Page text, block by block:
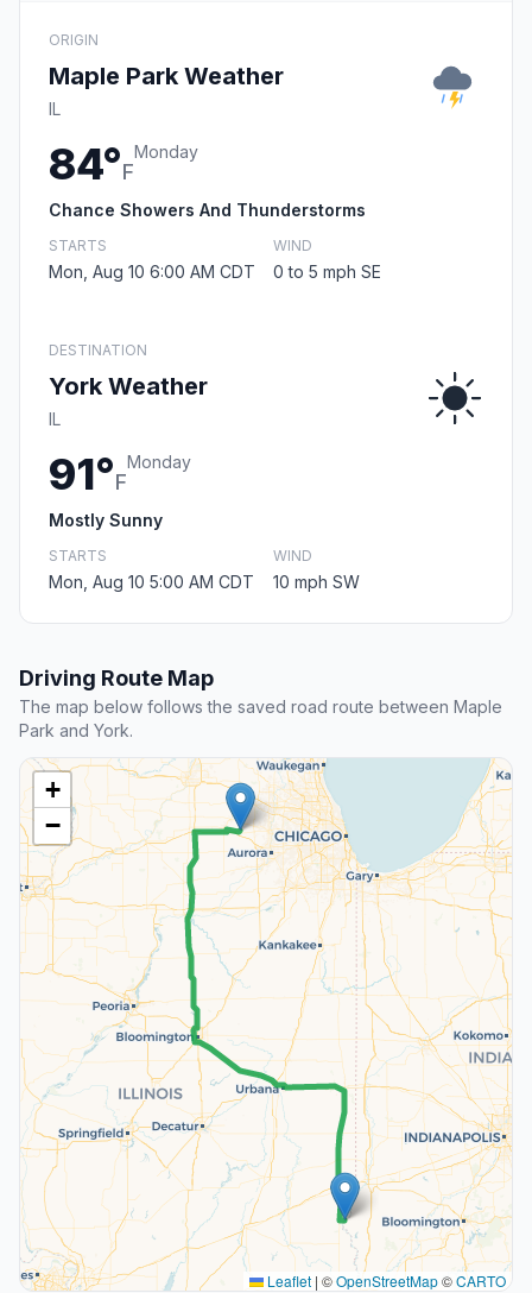
ORIGIN
Maple Park Weather
IL
84°F
Monday
Chance Showers And Thunderstorms
STARTS
Mon, Aug 10 6:00 AM CDT
WIND
0 to 5 mph SE
DESTINATION
York Weather
IL
91°F
Monday
Mostly Sunny
STARTS
Mon, Aug 10 5:00 AM CDT
WIND
10 mph SW
Driving Route Map
The map below follows the saved road route between Maple
Park and York.
+
−
Leaflet | ©OpenStreetMap©CARTO